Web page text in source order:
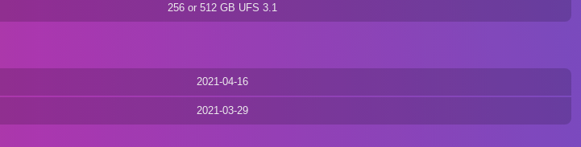
256 or 512 GB UFS 3.1
2021-04-16
2021-03-29